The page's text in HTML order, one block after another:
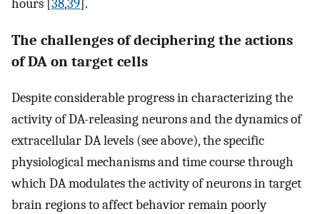
hours [38,39].
The challenges of deciphering the actions
of DA on target cells
Despite considerable progress in characterizing the
activity of DA-releasing neurons and the dynamics of
extracellular DA levels (see above), the specific
physiological mechanisms and time course through
which DA modulates the activity of neurons in target
brain regions to affect behavior remain poorly